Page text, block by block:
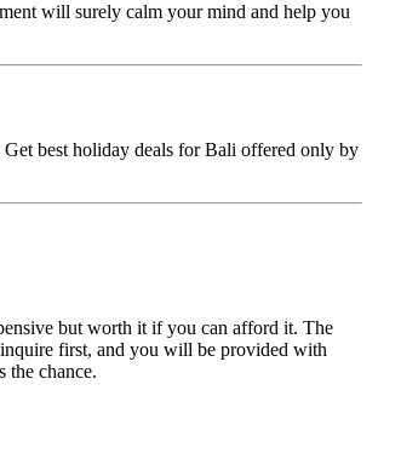
will surely calm your mind and help you
best holiday deals for Bali offered only by
but worth it if you can afford it. The
first, and you will be provided with
the chance.